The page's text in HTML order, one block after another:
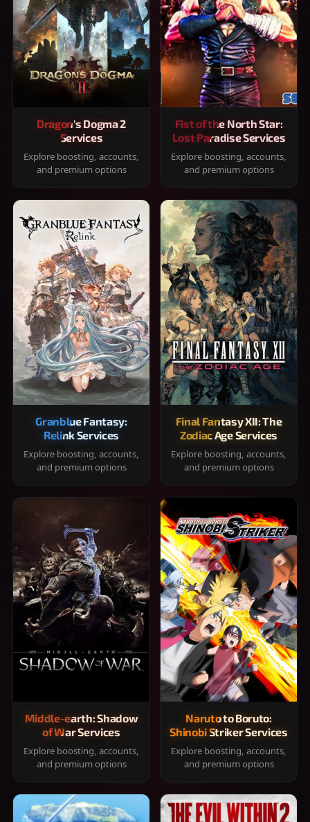
Dragon's Dogma 2
Services
Explore boosting, accounts,
and premium options
Fist of the North Star:
Lost Paradise Services
Explore boosting, accounts,
and premium options
Granblue Fantasy:
Relink Services
Explore boosting, accounts,
and premium options
Final Fantasy XII: The
Zodiac Age Services
Explore boosting, accounts,
and premium options
Middle-earth: Shadow
of War Services
Explore boosting, accounts,
and premium options
Naruto to Boruto:
Shinobi Striker Services
Explore boosting, accounts,
and premium options